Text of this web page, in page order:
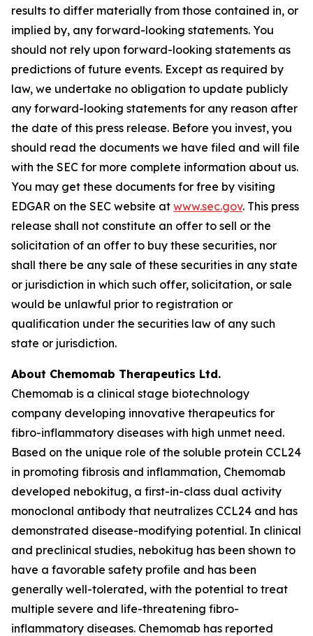
results to differ materially from those contained in, or
implied by, any forward-looking statements. You
should not rely upon forward-looking statements as
predictions of future events. Except as required by
law, we undertake no obligation to update publicly
any forward-looking statements for any reason after
the date of this press release. Before you invest, you
should read the documents we have filed and will file
with the SEC for more complete information about us.
You may get these documents for free by visiting
EDGAR on the SEC website at www.sec.gov. This press
release shall not constitute an offer to sell or the
solicitation of an offer to buy these securities, nor
shall there be any sale of these securities in any state
or jurisdiction in which such offer, solicitation, or sale
would be unlawful prior to registration or
qualification under the securities law of any such
state or jurisdiction.
About Chemomab Therapeutics Ltd.
Chemomab is a clinical stage biotechnology
company developing innovative therapeutics for
fibro-inflammatory diseases with high unmet need.
Based on the unique role of the soluble protein CCL24
in promoting fibrosis and inflammation, Chemomab
developed nebokitug, a first-in-class dual activity
monoclonal antibody that neutralizes CCL24 and has
demonstrated disease-modifying potential. In clinical
and preclinical studies, nebokitug has been shown to
have a favorable safety profile and has been
generally well-tolerated, with the potential to treat
multiple severe and life-threatening fibro-
inflammatory diseases. Chemomab has reported